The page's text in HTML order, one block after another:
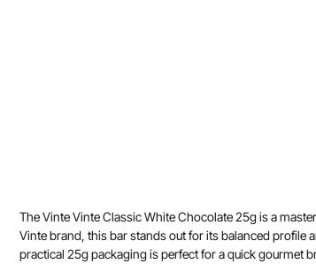
The Vinte Vinte Classic White Chocolate 25g is a
Vinte brand, this bar stands out for its balanced profile
practical 25g packaging is perfect for a quick gourmet